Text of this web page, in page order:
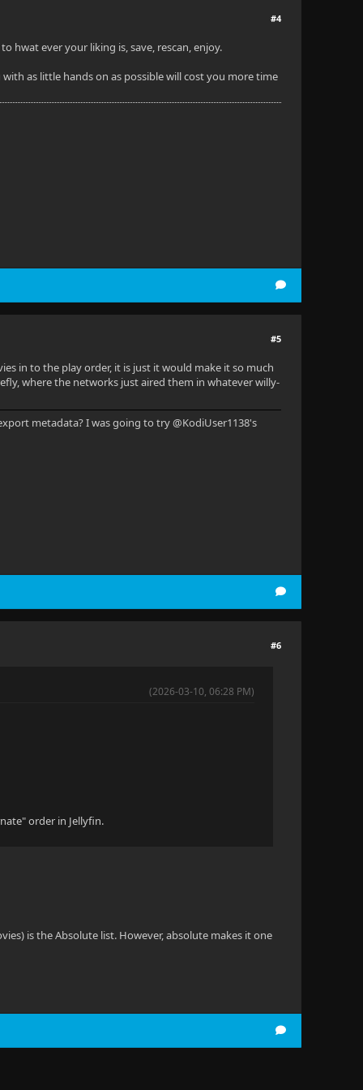
#4
hwat ever your liking is, save, rescan, enjoy.
as little hands on as possible will cost you more time
#5
in to the play order, it is just it would make it so much
where the networks just aired them in whatever willy-
metadata? I was going to try @KodiUser1138's
#6
(2026-03-10, 06:28 PM)
order in Jellyfin.
is the Absolute list. However, absolute makes it one